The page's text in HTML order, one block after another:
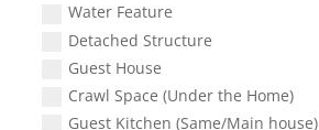
Water Feature
Detached Structure
Guest House
Crawl Space (Under the Home)
Guest Kitchen (Same/Main house)